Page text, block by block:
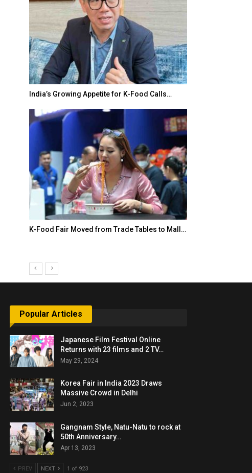
for K-Food Calls…
from Trade Tables to Mall…
BeautySum India 2026 Exhibition to
In My Opinion: The WHAT IF? Question
Popular Articles
Japanese Film Festival Online
Returns with 23 films and 2 TV…
May 29, 2024
Korea Fair in India 2023 Draws
Massive Crowd in Delhi
Jun 2, 2023
Gangnam Style, Natu-Natu to rock at
50th Anniversary…
Apr 13, 2023
PREV NEXT 1 of 923